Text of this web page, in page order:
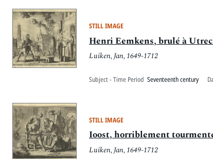
STILL IMAGE
Henri Eemkens, brulé à
Luiken, Jan, 1649-1712
Subject - Time Period Seventeenth century
STILL IMAGE
Ioost, horriblement
Luiken, Jan, 1649-1712